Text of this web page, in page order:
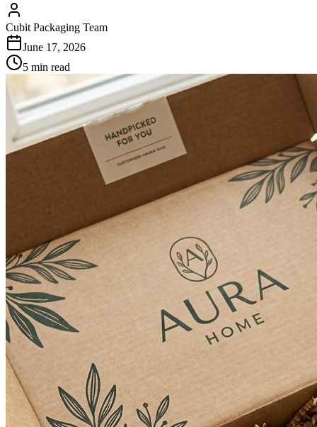
Cubit Packaging Team
June 17, 2026
5 min read